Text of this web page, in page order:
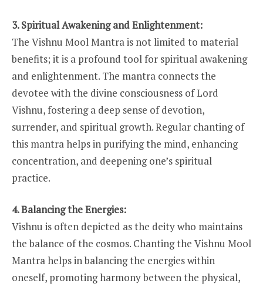
3. Spiritual Awakening and Enlightenment:
The Vishnu Mool Mantra is not limited to material
benefits; it is a profound tool for spiritual awakening
and enlightenment. The mantra connects the
devotee with the divine consciousness of Lord
Vishnu, fostering a deep sense of devotion,
surrender, and spiritual growth. Regular chanting of
this mantra helps in purifying the mind, enhancing
concentration, and deepening one’s spiritual
practice.
4. Balancing the Energies:
Vishnu is often depicted as the deity who maintains
the balance of the cosmos. Chanting the Vishnu Mool
Mantra helps in balancing the energies within
oneself, promoting harmony between the physical,